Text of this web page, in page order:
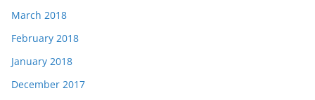
March 2018
February 2018
January 2018
December 2017